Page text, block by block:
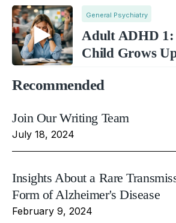
General Psychiatry
Adult ADHD 1:
Child Grows
Recommended
Join Our Writing Team
July 18, 2024
Insights About a Rare
Form of Alzheimer's Disease
February 9, 2024